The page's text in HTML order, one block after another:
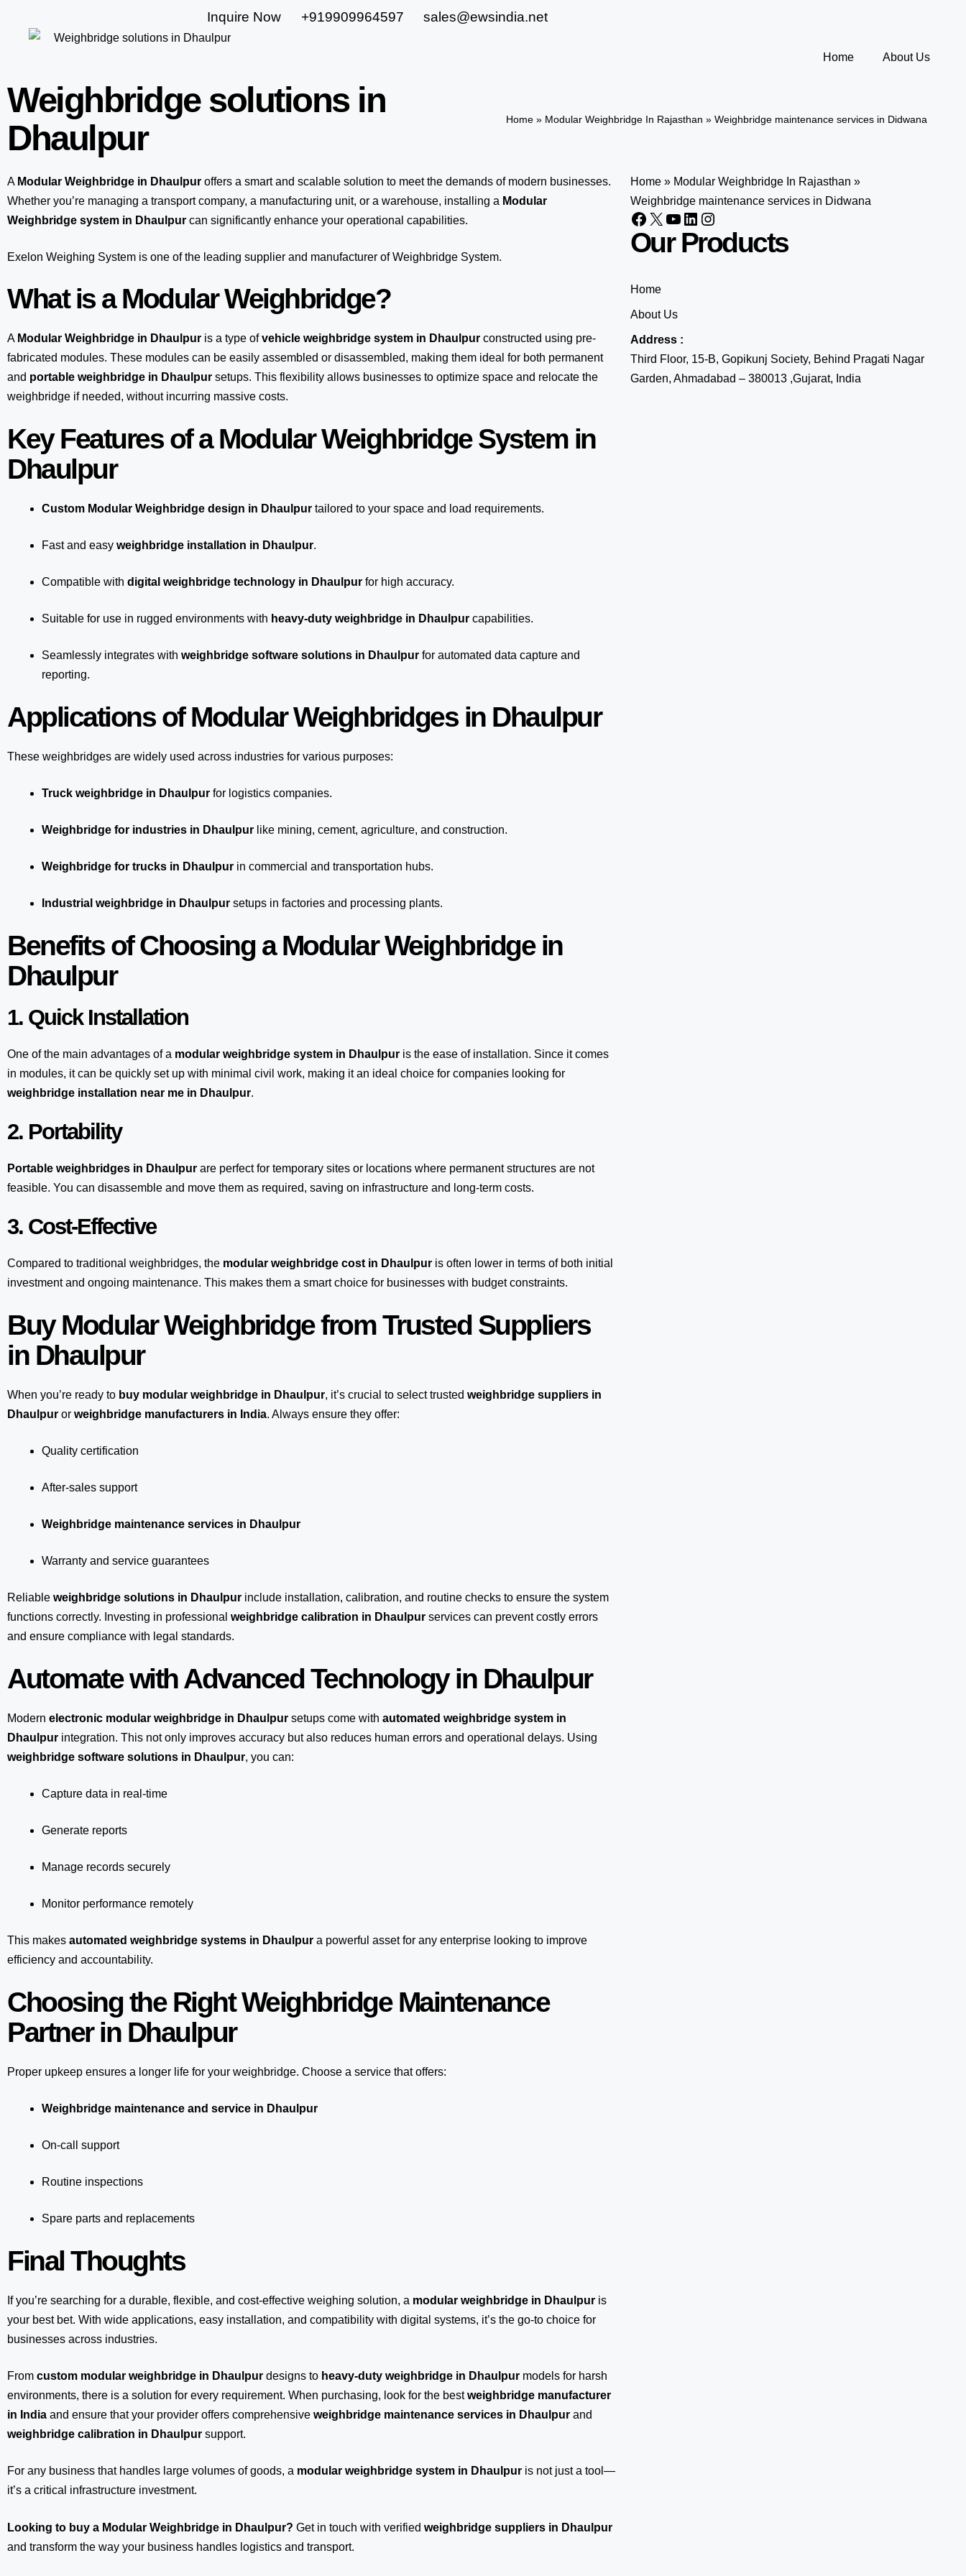
Inquire Now +919909964597 sales@ewsindia.net
Home About Us
Weighbridge solutions in
Dhaulpur
Home » Modular Weighbridge In Rajasthan » Weighbridge maintenance services in Didwana
A Modular Weighbridge in Dhaulpur offers a smart and scalable solution to meet the demands of modern businesses.
Whether you’re managing a transport company, a manufacturing unit, or a warehouse, installing a Modular
Weighbridge system in Dhaulpur can significantly enhance your operational capabilities.
Exelon Weighing System is one of the leading supplier and manufacturer of Weighbridge System.
What is a Modular Weighbridge?
A Modular Weighbridge in Dhaulpur is a type ofvehicle weighbridge system in Dhaulpur constructed using pre-
fabricated modules. These modules can be easily assembled or disassembled, making them ideal for both permanent
and portable weighbridge in Dhaulpur setups. This flexibility allows businesses to optimize space and relocate the
weighbridge if needed, without incurring massive costs.
Key Features of a Modular Weighbridge System in
Dhaulpur
Custom Modular Weighbridge design in Dhaulpur tailored to your space and load requirements.
Fast and easy weighbridge installation in Dhaulpur.
Compatible with digital weighbridge technology in Dhaulpur for high accuracy.
Suitable for use in rugged environments with heavy-duty weighbridge in Dhaulpur capabilities.
Seamlessly integrates with weighbridge software solutions in Dhaulpur for automated data capture and
reporting.
Applications of Modular Weighbridges in Dhaulpur
These weighbridges are widely used across industries for various purposes:
Truck weighbridge in Dhaulpur for logistics companies.
Weighbridge for industries in Dhaulpur like mining, cement, agriculture, and construction.
Weighbridge for trucks in Dhaulpur in commercial and transportation hubs.
Industrial weighbridge in Dhaulpur setups in factories and processing plants.
Benefits of Choosing a Modular Weighbridge in
Dhaulpur
1. Quick Installation
One of the main advantages of a modular weighbridge system in Dhaulpur is the ease of installation. Since it comes
in modules, it can be quickly set up with minimal civil work, making it an ideal choice for companies looking for
weighbridge installation near me in Dhaulpur.
2. Portability
Portable weighbridges in Dhaulpur are perfect for temporary sites or locations where permanent structures are not
feasible. You can disassemble and move them as required, saving on infrastructure and long-term costs.
3. Cost-Effective
Compared to traditional weighbridges, the modular weighbridge cost in Dhaulpur is often lower in terms of both initial
investment and ongoing maintenance. This makes them a smart choice for businesses with budget constraints.
Buy Modular Weighbridge from Trusted Suppliers
in Dhaulpur
When you’re ready to buy modular weighbridge in Dhaulpur, it’s crucial to select trusted weighbridge suppliers in
Dhaulpur or weighbridge manufacturers in India. Always ensure they offer:
Quality certification
After-sales support
Weighbridge maintenance services in Dhaulpur
Warranty and service guarantees
Reliable weighbridge solutions in Dhaulpur include installation, calibration, and routine checks to ensure the system
functions correctly. Investing in professional weighbridge calibration in Dhaulpur services can prevent costly errors
and ensure compliance with legal standards.
Automate with Advanced Technology in Dhaulpur
Modern electronic modular weighbridge in Dhaulpur setups come with automated weighbridge system in
Dhaulpur integration. This not only improves accuracy but also reduces human errors and operational delays. Using
weighbridge software solutions in Dhaulpur, you can:
Capture data in real-time
Generate reports
Manage records securely
Monitor performance remotely
This makes automated weighbridge systems in Dhaulpur a powerful asset for any enterprise looking to improve
efficiency and accountability.
Choosing the Right Weighbridge Maintenance
Partner in Dhaulpur
Proper upkeep ensures a longer life for your weighbridge. Choose a service that offers:
Weighbridge maintenance and service in Dhaulpur
On-call support
Routine inspections
Spare parts and replacements
Final Thoughts
If you’re searching for a durable, flexible, and cost-effective weighing solution, a modular weighbridge in Dhaulpur is
your best bet. With wide applications, easy installation, and compatibility with digital systems, it’s the go-to choice for
businesses across industries.
From custom modular weighbridge in Dhaulpur designs to heavy-duty weighbridge in Dhaulpur models for harsh
environments, there is a solution for every requirement. When purchasing, look for the bestweighbridge manufacturer
in India and ensure that your provider offers comprehensive weighbridge maintenance services in Dhaulpur and
weighbridge calibration in Dhaulpur support.
For any business that handles large volumes of goods, a modular weighbridge system in Dhaulpur is not just a tool—
it’s a critical infrastructure investment.
Looking to buy a Modular Weighbridge in Dhaulpur? Get in touch with verified weighbridge suppliers in Dhaulpur
and transform the way your business handles logistics and transport.
Home» Modular Weighbridge In Rajasthan »
Weighbridge maintenance services in Didwana
Our Products
Home
About Us
Address :
Third Floor, 15-B, Gopikunj Society, Behind Pragati Nagar
Garden, Ahmadabad – 380013 ,Gujarat, India